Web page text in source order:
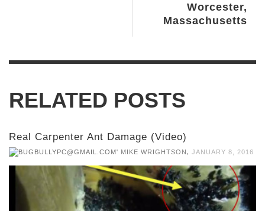
Worcester,
Massachusetts
RELATED POSTS
Real Carpenter Ant Damage (Video)
MIKE WRIGHTSON JANUARY 8, 2016